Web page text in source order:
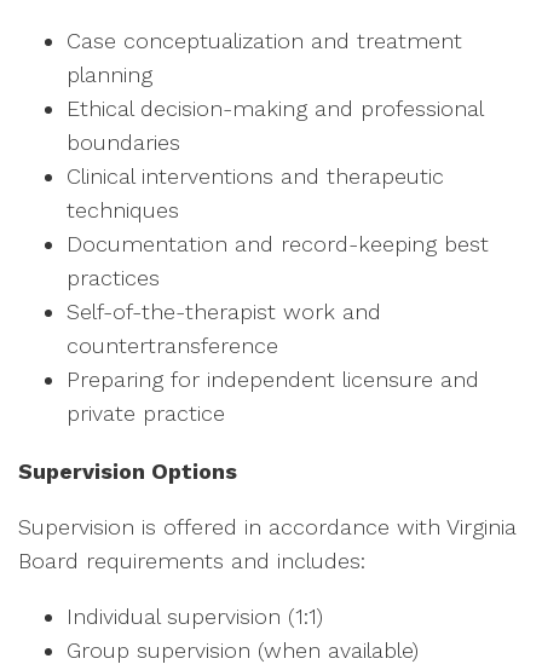
Case conceptualization and treatment
planning
Ethical decision-making and professional
boundaries
Clinical interventions and therapeutic
techniques
Documentation and record-keeping best
practices
Self-of-the-therapist work and
countertransference
Preparing for independent licensure and
private practice
Supervision Options
Supervision is offered in accordance with Virginia
Board requirements and includes:
Individual supervision (1:1)
Group supervision (when available)